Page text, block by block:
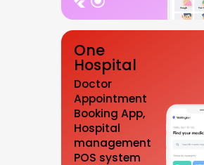
One
Hospital
Doctor
Appointment
Booking App,
Hospital
management
POS system